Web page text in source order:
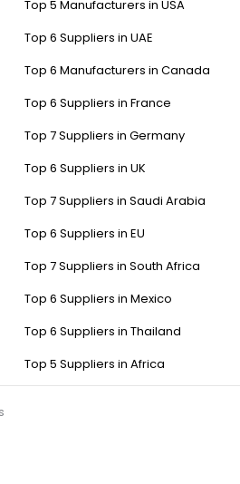
Top 5 Manufacturers in USA
Top 6 Suppliers in UAE
Top 6 Manufacturers in Canada
Top 6 Suppliers in France
Top 7 Suppliers in Germany
Top 6 Suppliers in UK
Top 7 Suppliers in Saudi Arabia
Top 6 Suppliers in EU
Top 7 Suppliers in South Africa
Top 6 Suppliers in Mexico
Top 6 Suppliers in Thailand
Top 5 Suppliers in Africa